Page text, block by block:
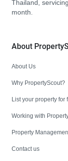
Thailand,
month.
About
About Us
Why PropertyScout?
List your property for
Working with
Property
Contact us